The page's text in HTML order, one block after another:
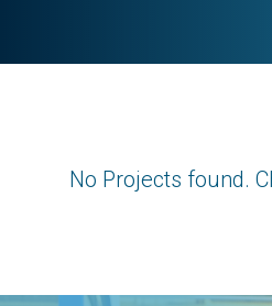
No Projects found.